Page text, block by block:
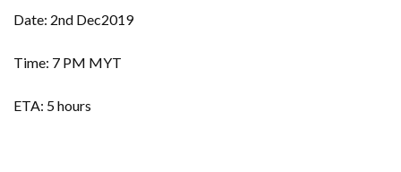
Date: 2nd Dec2019
Time: 7 PM MYT
ETA: 5 hours